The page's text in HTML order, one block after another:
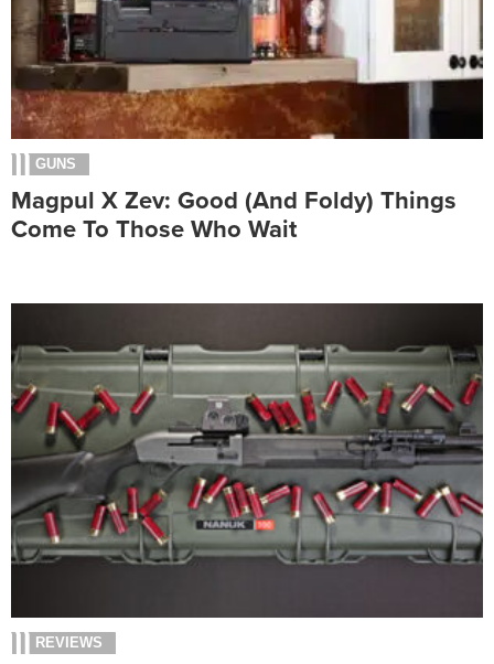
GUNS
Magpul X Zev: Good (And Foldy) Things
Come To Those Who Wait
REVIEWS